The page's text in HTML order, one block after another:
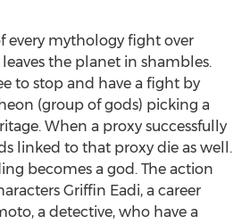
every mythology fight over
the planet in shambles.
to stop and have a fight by
(group of gods) picking a
When a proxy successfully
linked to that proxy die as well.
becomes a god. The action
Griffin Eadi, a career
a detective, who have a